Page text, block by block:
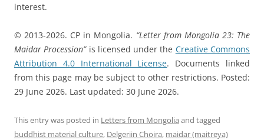
interest.
© 2013-2026. CP in Mongolia. “Letter from Mongolia 23: The
Maidar Procession”is licensed under the Creative Commons
Attribution 4.0 International License. Documents linked
from this page may be subject to other restrictions. Posted:
29 June 2026. Last updated: 30 June 2026.
This entry was posted in Letters from Mongolia and tagged
buddhist material culture, Delgeriin Choira, maidar (maitreya)